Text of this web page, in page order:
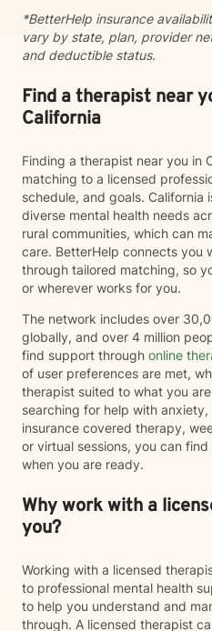
*BetterHelp insurance
vary by state, plan, provider
and deductible status.
Find a therapist near
California
Finding a therapist near you in
matching to a licensed
schedule, and goals. California
diverse mental health needs
rural communities, which can
care. BetterHelp connects you
through tailored matching, so
or wherever works for you.
The network includes over
globally, and over 4 million
find support through online
of user preferences are met,
therapist suited to what you
searching for help with
insurance covered therapy,
or virtual sessions, you can find
when you are ready.
Why work with a
you?
Working with a licensed
to professional mental health
to help you understand and
through. A licensed therapist